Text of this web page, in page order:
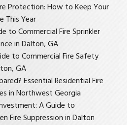
Protection: How to Keep Your
This Year
to Commercial Fire Sprinkler
in Dalton, GA
to Commercial Fire Safety
GA
Essential Residential Fire
in Northwest Georgia
A Guide to
Fire Suppression in Dalton